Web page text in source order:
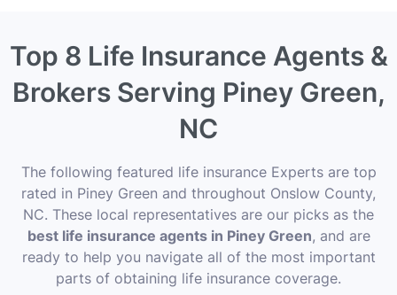
Top 8 Life Insurance Agents &
Brokers Serving Piney Green,
NC
The following featured life insurance Experts are top
rated in Piney Green and throughout Onslow County,
NC. These local representatives are our picks as the
best life insurance agents in Piney Green, and are
ready to help you navigate all of the most important
parts of obtaining life insurance coverage.